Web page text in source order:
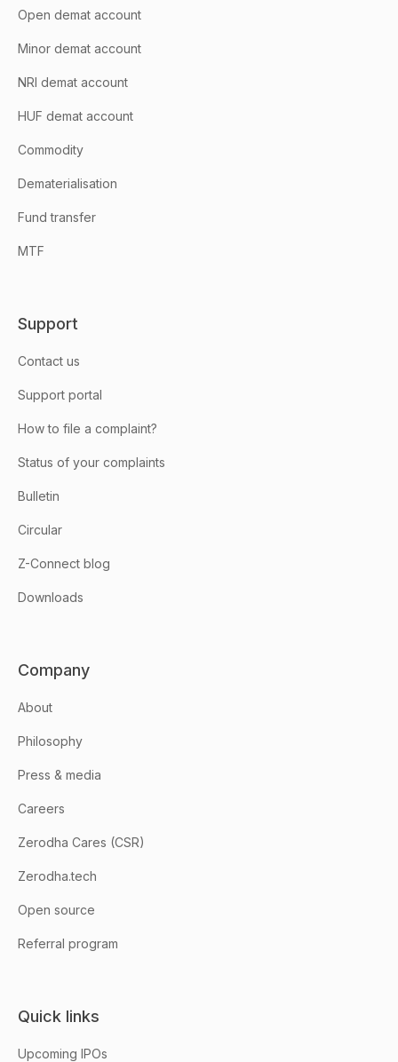
Open demat account
Minor demat account
NRI demat account
HUF demat account
Commodity
Dematerialisation
Fund transfer
MTF
Support
Contact us
Support portal
How to file a complaint?
Status of your complaints
Bulletin
Circular
Z-Connect blog
Downloads
Company
About
Philosophy
Press & media
Careers
Zerodha Cares (CSR)
Zerodha.tech
Open source
Referral program
Quick links
Upcoming IPOs